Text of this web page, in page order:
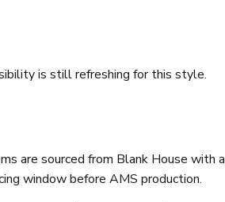
is still refreshing for this style.
are sourced from Blank House with a
window before AMS production.